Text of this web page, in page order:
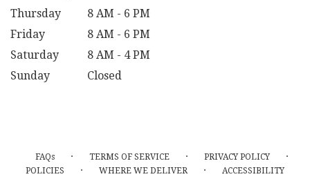
Thursday
8 AM - 6 PM
Friday
8 AM - 6 PM
Saturday
8 AM - 4 PM
Sunday
Closed
FAQs · TERMS OF SERVICE · PRIVACY POLICY ·
POLICIES · WHERE WE DELIVER · ACCESSIBILITY